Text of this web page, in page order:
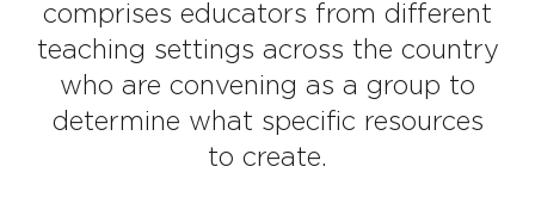
comprises educators from different
teaching settings across the country
who are convening as a group to
determine what specific resources
to create.